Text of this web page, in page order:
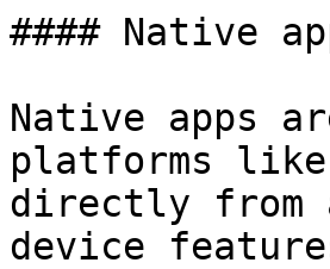
#### Native
Native apps
platforms
directly from
device